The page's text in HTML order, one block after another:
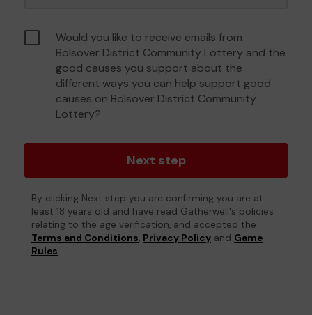
Would you like to receive emails from
Bolsover District Community Lottery and the
good causes you support about the
different ways you can help support good
causes on Bolsover District Community
Lottery?
Next step
By clicking Next step you are confirming you are at
least 18 years old and have read Gatherwell's policies
relating to the age verification, and accepted the
Terms and Conditions, Privacy Policy and Game
Rules.